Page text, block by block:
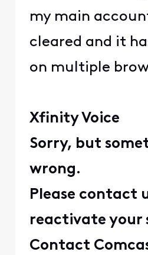
my main
cleared and it
on multiple
Xfinity Voice
Sorry, but
wrong.
Please contact
reactivate your
Contact